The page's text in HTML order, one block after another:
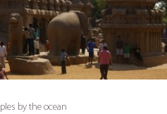
by the ocean